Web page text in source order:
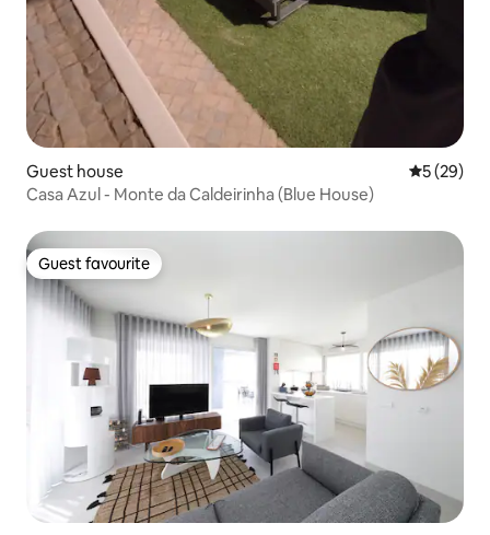
Guest house 5 out of 5
5 (29)
Casa Azul - Monte da Caldeirinha (Blue House)
Guest favourite
Guest favourite